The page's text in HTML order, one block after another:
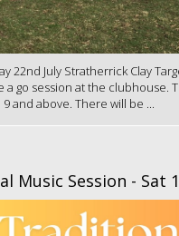
22nd July Stratherrick Clay
a go session at the clubhouse.
and above. There will be ...
Music Session - Sat